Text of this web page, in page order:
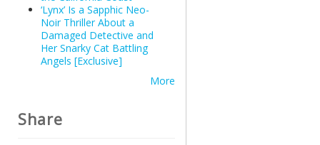
‘Lynx’ Is a Sapphic Neo-
Noir Thriller About a
Damaged Detective and
Her Snarky Cat Battling
Angels [Exclusive]
More
Share